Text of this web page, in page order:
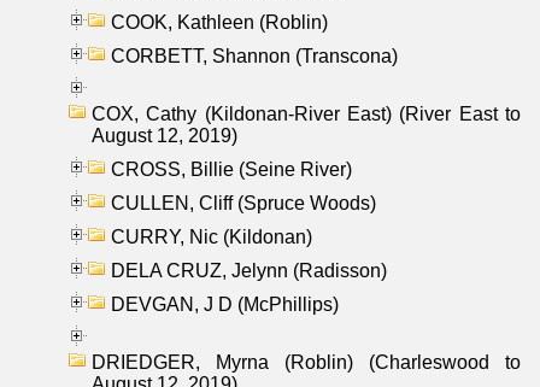
COOK, Kathleen (Roblin)
CORBETT, Shannon (Transcona)
COX, Cathy (Kildonan-River East) (River East to
August 12, 2019)
CROSS, Billie (Seine River)
CULLEN, Cliff (Spruce Woods)
CURRY, Nic (Kildonan)
DELA CRUZ, Jelynn (Radisson)
DEVGAN, J D (McPhillips)
DRIEDGER, Myrna (Roblin) (Charleswood to